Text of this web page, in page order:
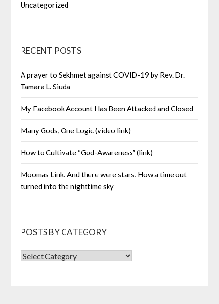
Uncategorized
RECENT POSTS
A prayer to Sekhmet against COVID-19 by Rev. Dr.
Tamara L. Siuda
My Facebook Account Has Been Attacked and Closed
Many Gods, One Logic (video link)
How to Cultivate “God-Awareness” (link)
Moomas Link: And there were stars: How a time out
turned into the nighttime sky
POSTS BY CATEGORY
POSTS